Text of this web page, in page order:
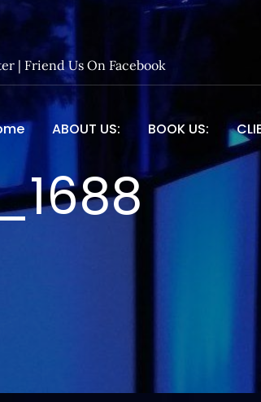
| Friend Us On Facebook
– Official
ABOUT US: BOOK US: